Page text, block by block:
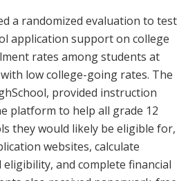
a randomized evaluation to test
application support on college
rates among students at
low college-going rates. The
provided instruction
platform to help all grade 12
they would likely be eligible for,
websites, calculate
eligibility, and complete financial